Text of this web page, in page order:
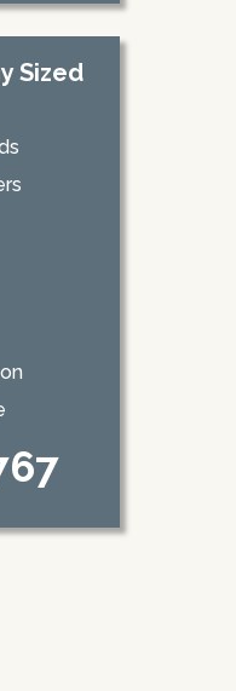
Sized